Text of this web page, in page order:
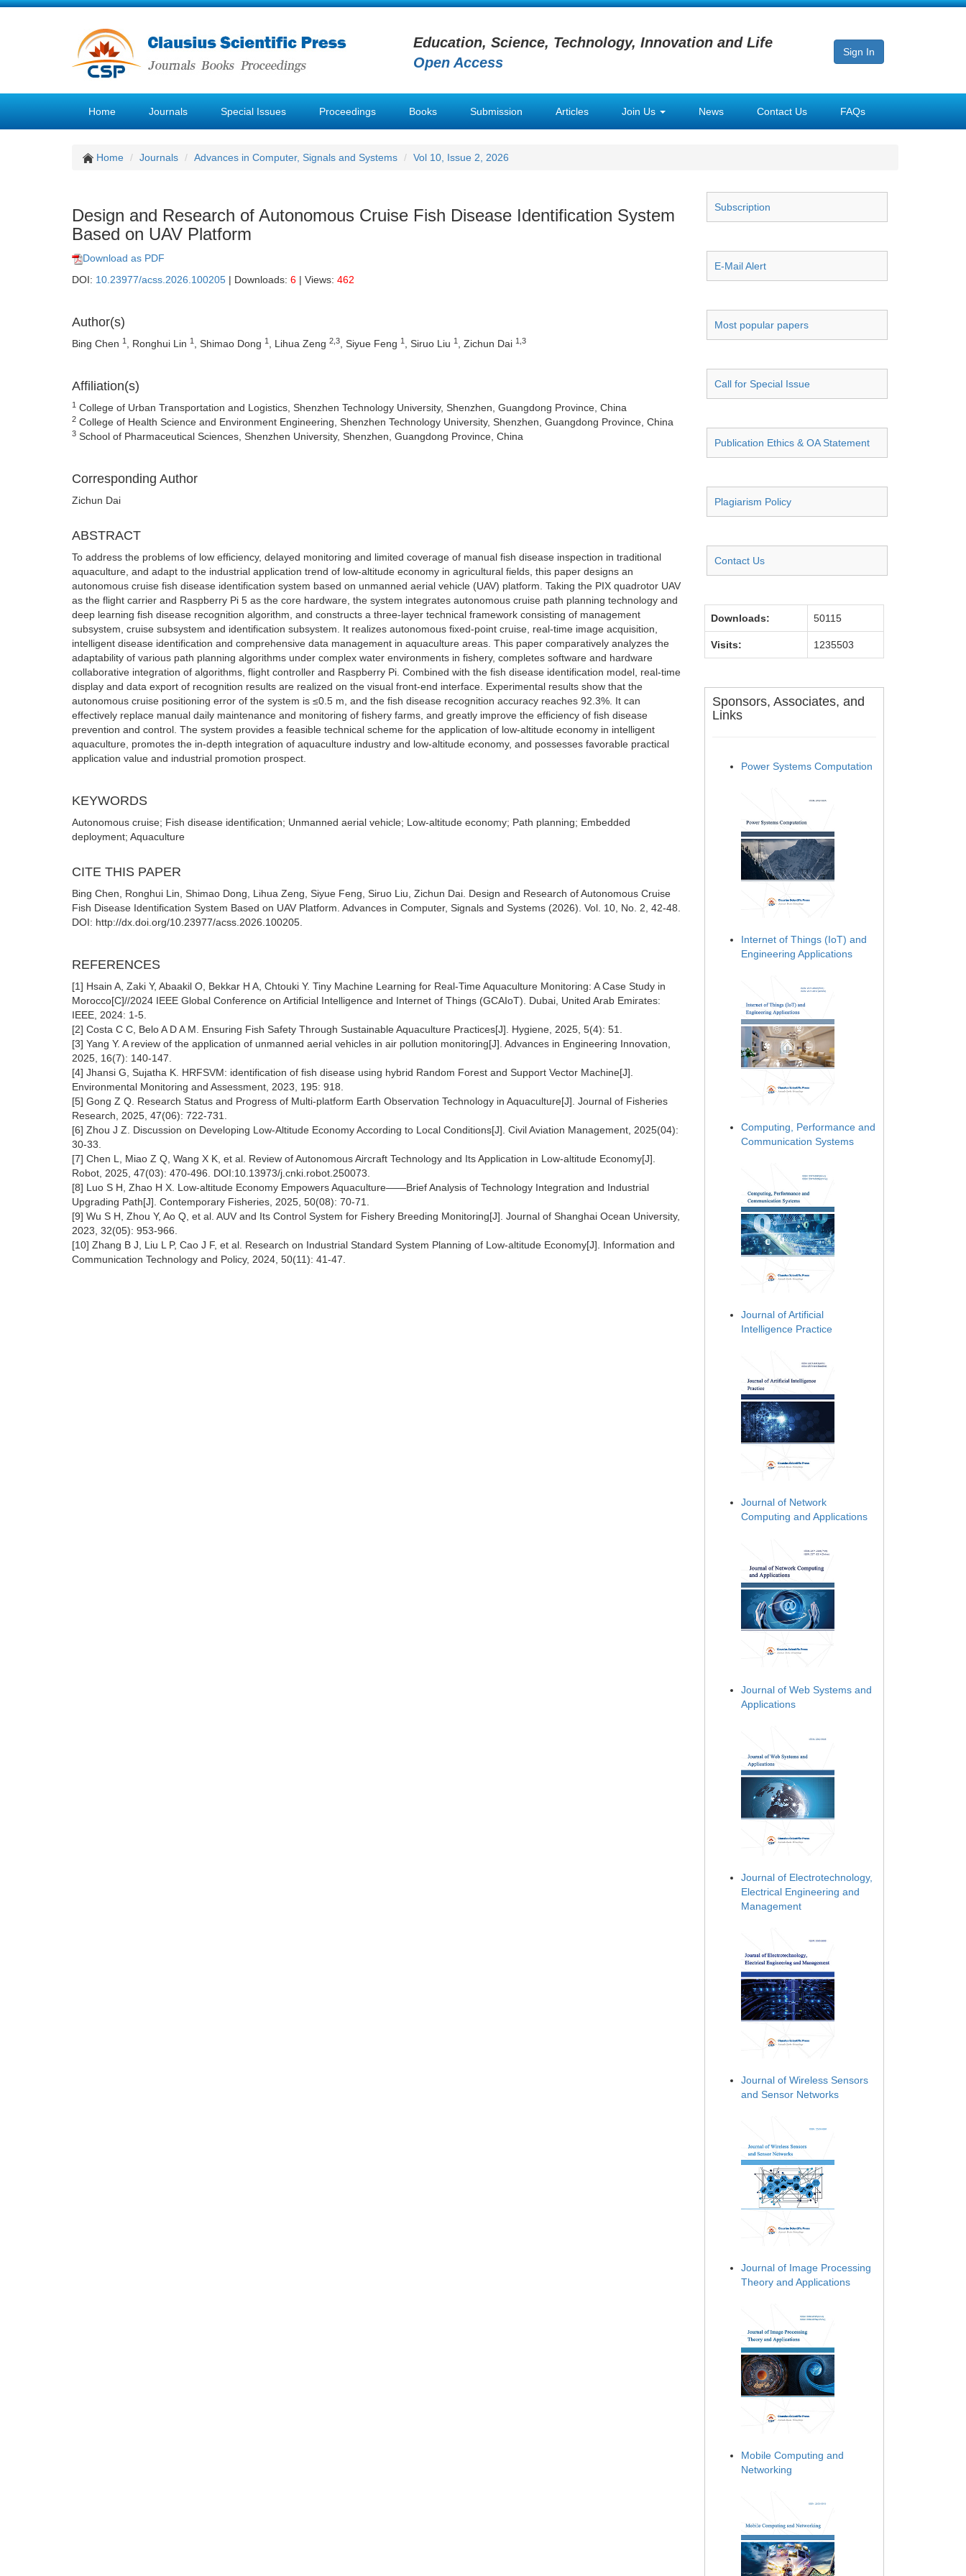
Education, Science, Technology, Innovation and Life
Open Access
Sign In
Home Journals Special Issues Proceedings Books Submission Articles Join Us News Contact Us FAQs
Home Journals Advances in Computer, Signals and Systems Vol 10, Issue 2, 2026
Design and Research of Autonomous Cruise Fish Disease Identification System
Based on UAV Platform
Download as PDF
DOI: 10.23977/acss.2026.100205 | Downloads: 6 | Views: 462
Author(s)
Bing Chen 1 , Ronghui Lin 1 , Shimao Dong 1 , Lihua Zeng 2,3 , Siyue Feng 1 , Siruo Liu 1 , Zichun Dai 1,3
Affiliation(s)
1 College of Urban Transportation and Logistics, Shenzhen Technology University, Shenzhen, Guangdong Province, China
2 College of Health Science and Environment Engineering, Shenzhen Technology University, Shenzhen, Guangdong Province, China
3 School of Pharmaceutical Sciences, Shenzhen University, Shenzhen, Guangdong Province, China
Corresponding Author
Zichun Dai
ABSTRACT
To address the problems of low efficiency, delayed monitoring and limited coverage of manual fish disease inspection in traditional
aquaculture, and adapt to the industrial application trend of low-altitude economy in agricultural fields, this paper designs an
autonomous cruise fish disease identification system based on unmanned aerial vehicle (UAV) platform. Taking the PIX quadrotor UAV
as the flight carrier and Raspberry Pi 5 as the core hardware, the system integrates autonomous cruise path planning technology and
deep learning fish disease recognition algorithm, and constructs a three-layer technical framework consisting of management
subsystem, cruise subsystem and identification subsystem. It realizes autonomous fixed-point cruise, real-time image acquisition,
intelligent disease identification and comprehensive data management in aquaculture areas. This paper comparatively analyzes the
adaptability of various path planning algorithms under complex water environments in fishery, completes software and hardware
collaborative integration of algorithms, flight controller and Raspberry Pi. Combined with the fish disease identification model, real-time
display and data export of recognition results are realized on the visual front-end interface. Experimental results show that the
autonomous cruise positioning error of the system is ≤0.5 m, and the fish disease recognition accuracy reaches 92.3%. It can
effectively replace manual daily maintenance and monitoring of fishery farms, and greatly improve the efficiency of fish disease
prevention and control. The system provides a feasible technical scheme for the application of low-altitude economy in intelligent
aquaculture, promotes the in-depth integration of aquaculture industry and low-altitude economy, and possesses favorable practical
application value and industrial promotion prospect.
KEYWORDS
Autonomous cruise; Fish disease identification; Unmanned aerial vehicle; Low-altitude economy; Path planning; Embedded
deployment; Aquaculture
CITE THIS PAPER
Bing Chen, Ronghui Lin, Shimao Dong, Lihua Zeng, Siyue Feng, Siruo Liu, Zichun Dai. Design and Research of Autonomous Cruise
Fish Disease Identification System Based on UAV Platform. Advances in Computer, Signals and Systems (2026). Vol. 10, No. 2, 42-48.
DOI: http://dx.doi.org/10.23977/acss.2026.100205.
REFERENCES
[1] Hsain A, Zaki Y, Abaakil O, Bekkar H A, Chtouki Y. Tiny Machine Learning for Real-Time Aquaculture Monitoring: A Case Study in
Morocco[C]//2024 IEEE Global Conference on Artificial Intelligence and Internet of Things (GCAIoT). Dubai, United Arab Emirates:
IEEE, 2024: 1-5.
[2] Costa C C, Belo A D A M. Ensuring Fish Safety Through Sustainable Aquaculture Practices[J]. Hygiene, 2025, 5(4): 51.
[3] Yang Y. A review of the application of unmanned aerial vehicles in air pollution monitoring[J]. Advances in Engineering Innovation,
2025, 16(7): 140-147.
[4] Jhansi G, Sujatha K. HRFSVM: identification of fish disease using hybrid Random Forest and Support Vector Machine[J].
Environmental Monitoring and Assessment, 2023, 195: 918.
[5] Gong Z Q. Research Status and Progress of Multi-platform Earth Observation Technology in Aquaculture[J]. Journal of Fisheries
Research, 2025, 47(06): 722-731.
[6] Zhou J Z. Discussion on Developing Low-Altitude Economy According to Local Conditions[J]. Civil Aviation Management, 2025(04):
30-33.
[7] Chen L, Miao Z Q, Wang X K, et al. Review of Autonomous Aircraft Technology and Its Application in Low-altitude Economy[J].
Robot, 2025, 47(03): 470-496. DOI:10.13973/j.cnki.robot.250073.
[8] Luo S H, Zhao H X. Low-altitude Economy Empowers Aquaculture——Brief Analysis of Technology Integration and Industrial
Upgrading Path[J]. Contemporary Fisheries, 2025, 50(08): 70-71.
[9] Wu S H, Zhou Y, Ao Q, et al. AUV and Its Control System for Fishery Breeding Monitoring[J]. Journal of Shanghai Ocean University,
2023, 32(05): 953-966.
[10] Zhang B J, Liu L P, Cao J F, et al. Research on Industrial Standard System Planning of Low-altitude Economy[J]. Information and
Communication Technology and Policy, 2024, 50(11): 41-47.
Subscription
E-Mail Alert
Most popular papers
Call for Special Issue
Publication Ethics & OA Statement
Plagiarism Policy
Contact Us
Downloads: 50115
Visits: 1235503
Sponsors, Associates, and
Links
Power Systems Computation
Internet of Things (IoT) and
Engineering Applications
Computing, Performance and
Communication Systems
Journal of Artificial
Intelligence Practice
Journal of Network
Computing and Applications
Journal of Web Systems and
Applications
Journal of Electrotechnology,
Electrical Engineering and
Management
Journal of Wireless Sensors
and Sensor Networks
Journal of Image Processing
Theory and Applications
Mobile Computing and
Networking